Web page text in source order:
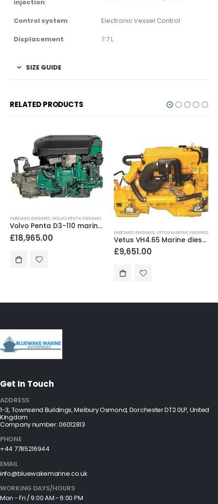
injection
Control system
Electronic Vessel Control
Displacement
7.7 L
SIZE GUIDE
RELATED PRODUCTS
INBOARD ENGINES,VOLVO PENTA ENGINES
Volvo Penta D3-110 marine diesel engine 110hp
£18,965.00
INBOARD ENGINES,VETUS MARINE ENGINES
Vetus VH4.65 Marine diesel engine 65hp
£9,651.00
Get In Touch
ADDRESS
1-3, Townsend Buildings, Melbury Osmond, Dorchester DT2 0LP, United
Kingdom
Company number: 06012813
PHONE
+44 7785216944
EMAIL
info@bluewakemarine.co.uk
WORKING DAYS/HOURS
Mon - Fri / 9:00 AM - 6:00 PM